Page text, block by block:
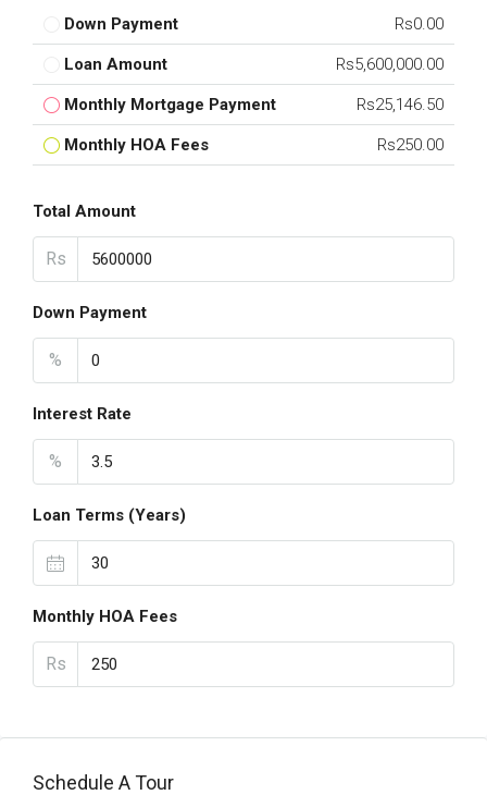
Down Payment Rs0.00
Loan Amount Rs5,600,000.00
Monthly Mortgage Payment Rs25,146.50
Monthly HOA Fees Rs250.00
Total Amount
Rs
Down Payment
%
Interest Rate
%
Loan Terms (Years)
Monthly HOA Fees
Rs
Schedule A Tour